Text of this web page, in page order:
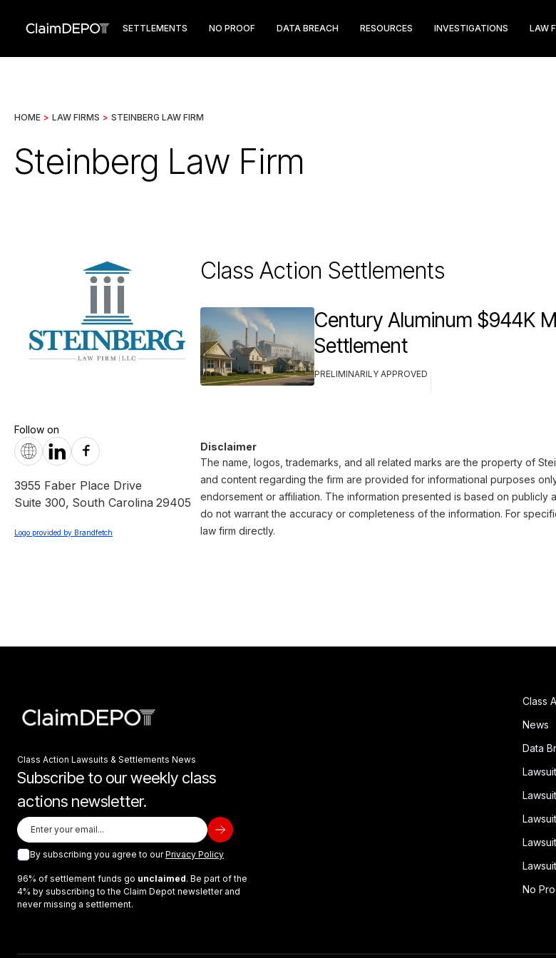
SETTLEMENTS NO PROOF DATA BREACH RESOURCES INVESTIGATIONS LAW
HOME > LAW FIRMS > STEINBERG LAW FIRM
Steinberg Law Firm
Follow on
3955 Faber Place Drive
Suite 300, South Carolina 29405
Logo provided by Brandfetch
Class Action Settlements
Century Aluminum $944K
Settlement
PRELIMINARILY APPROVED
Disclaimer
The name, logos, trademarks, and all related marks are the property of
and content regarding the firm are provided for informational purposes
endorsement or affiliation. The information presented is based on publicly
do not warrant the accuracy or completeness of the information. For
law firm directly.
Class Action Lawsuits & Settlements News
Subscribe to our weekly class
actions newsletter.
By subscribing you agree to ourPrivacy Policy
96% of settlement funds go unclaimed. Be part of the
4% by subscribing to the Claim Depot newsletter and
never missing a settlement.
Class
News
Data
No